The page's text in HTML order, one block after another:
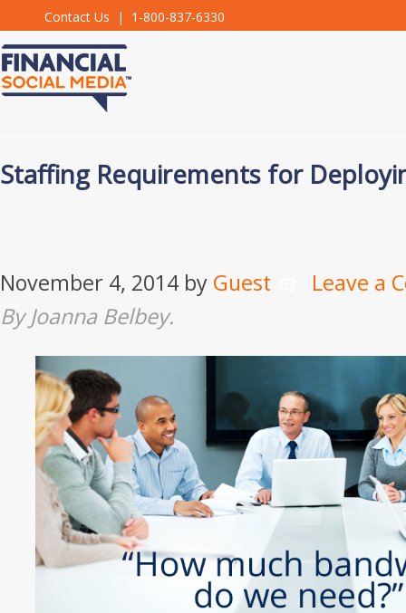
Contact Us | 1-800-837-6330
Staffing Requirements for
November 4, 2014 by Guest
Leave a
By Joanna Belbey.